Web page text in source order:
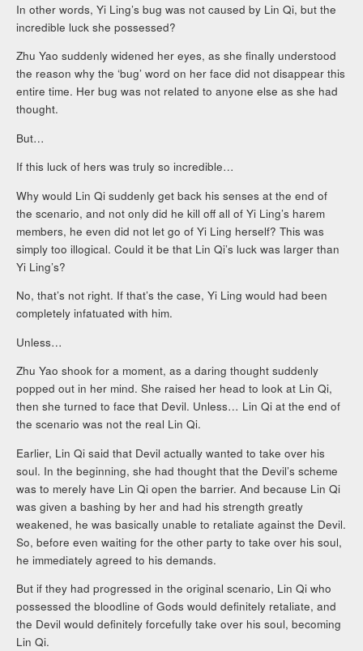
In other words, Yi Ling’s bug was not caused by Lin Qi, but the
incredible luck she possessed?
Zhu Yao suddenly widened her eyes, as she finally understood
the reason why the ‘bug’ word on her face did not disappear this
entire time. Her bug was not related to anyone else as she had
thought.
But…
If this luck of hers was truly so incredible…
Why would Lin Qi suddenly get back his senses at the end of
the scenario, and not only did he kill off all of Yi Ling’s harem
members, he even did not let go of Yi Ling herself? This was
simply too illogical. Could it be that Lin Qi’s luck was larger than
Yi Ling’s?
No, that’s not right. If that’s the case, Yi Ling would had been
completely infatuated with him.
Unless…
Zhu Yao shook for a moment, as a daring thought suddenly
popped out in her mind. She raised her head to look at Lin Qi,
then she turned to face that Devil. Unless… Lin Qi at the end of
the scenario was not the real Lin Qi.
Earlier, Lin Qi said that Devil actually wanted to take over his
soul. In the beginning, she had thought that the Devil’s scheme
was to merely have Lin Qi open the barrier. And because Lin Qi
was given a bashing by her and had his strength greatly
weakened, he was basically unable to retaliate against the Devil.
So, before even waiting for the other party to take over his soul,
he immediately agreed to his demands.
But if they had progressed in the original scenario, Lin Qi who
possessed the bloodline of Gods would definitely retaliate, and
the Devil would definitely forcefully take over his soul, becoming
Lin Qi.